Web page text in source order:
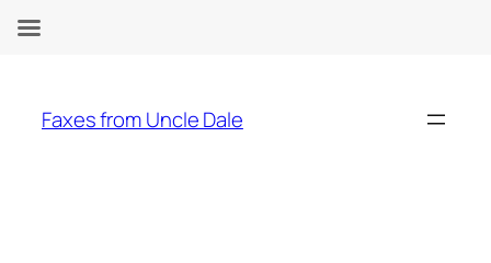
content
Faxes from Uncle Dale